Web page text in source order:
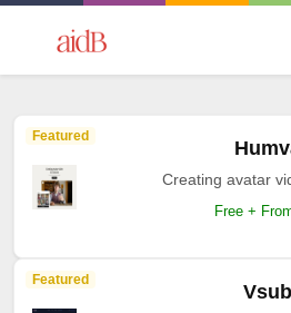
Featured
Creating avatar
Free +
Featured